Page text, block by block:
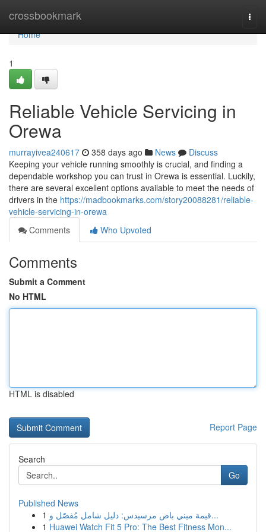
crossbookmark
Home
Home
1
Reliable Vehicle Servicing in
Orewa
murrayivea240617 358 days ago News
Discuss
Keeping your vehicle running smoothly is crucial, and finding a
dependable workshop you can trust in Orewa is essential. Luckily,
there are several excellent options available to meet the needs of
drivers in the https://madbookmarks.com/story20088281/reliable-
vehicle-servicing-in-orewa
Comments
Who Upvoted
Comments
Submit a Comment
No HTML
HTML is disabled
Report Page
Search
Go
Published News
1
قيمة ميني باص مرسيدس: دليل شامل مُفصّل و...
1 Huawei Watch Fit 5 Pro: The Best Fitness Mon...